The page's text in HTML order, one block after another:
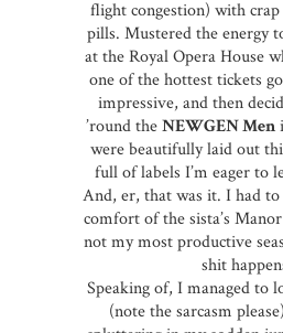
flight congestion) with
pills. Mustered the energy
at the Royal Opera House
one of the hottest tickets
impressive, and then
’round theNEWGEN Men
were beautifully laid out
full of labels I’m eager to
And, er, that was it. I had
comfort of the sista’s
not my most productive
shit
Speaking of, I managed to
(note the sarcasm